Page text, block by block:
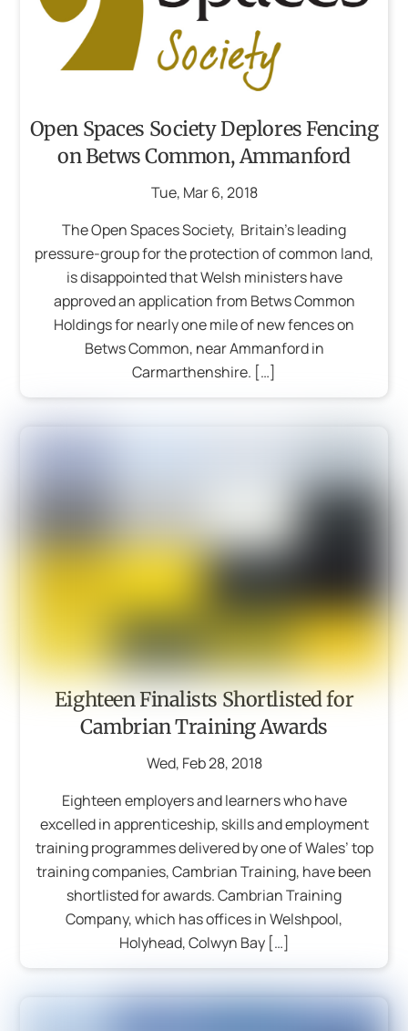
Open Spaces Society Deplores Fencing
on Betws Common, Ammanford
Tue, Mar 6,2018
The Open Spaces Society, Britain’s leading
pressure-group for the protection of common land,
is disappointed that Welsh ministers have
approved an application from Betws Common
Holdings for nearly one mile of new fences on
Betws Common, near Ammanford in
Carmarthenshire. […]
Eighteen Finalists Shortlisted for
Cambrian Training Awards
Wed, Feb28,2018
Eighteen employers and learners who have
excelled in apprenticeship, skills and employment
training programmes delivered by one of Wales’ top
training companies, Cambrian Training, have been
shortlisted for awards. Cambrian Training
Company, which has offices in Welshpool,
Holyhead, Colwyn Bay […]